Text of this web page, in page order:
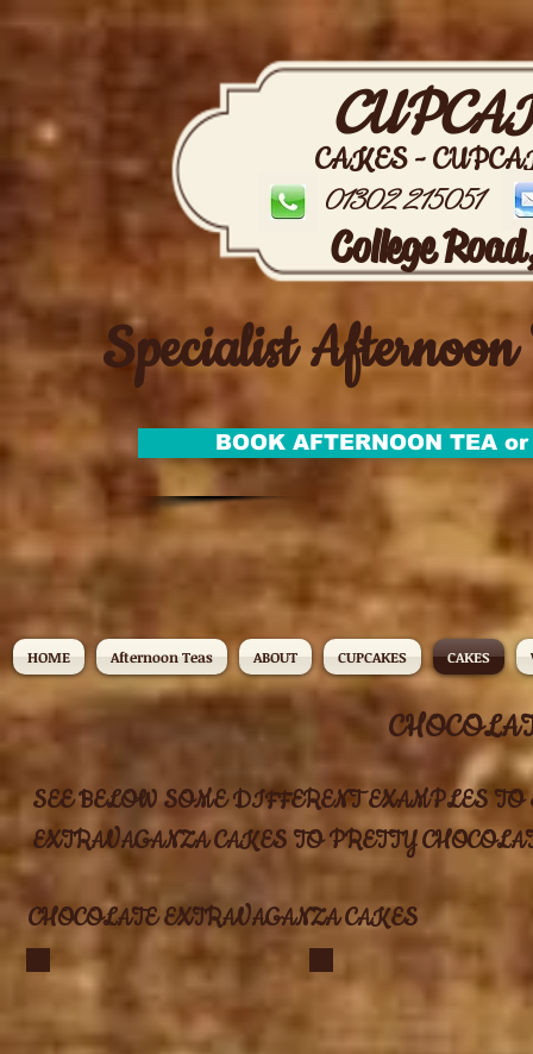
CAKES -
01302 215051
College
Specialist
BOOK AFTERNOON TEA
HOME Afternoon Teas ABOUT CUPCAKES CAKES
SEE BELOW SOME DIFFERENT EXAMPLES TO
EXTRAVAGANZA CAKES TO PRETTY
CHOCOLATE EXTRAVAGANZA CAKES